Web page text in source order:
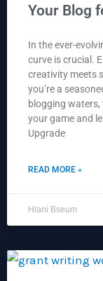
Your Blog
In the ever-
curve is crucial.
creativity meets
you’re a
blogging
your game and
Upgrade
READ MORE »
Hlani Bseum